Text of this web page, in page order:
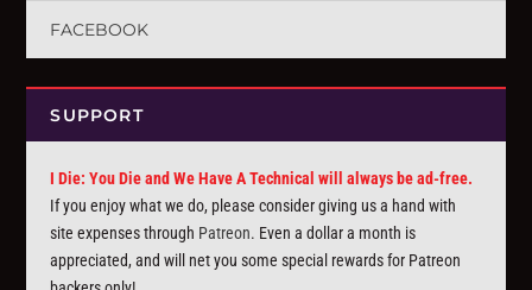
FACEBOOK
SUPPORT
I Die: You Die and We Have A Technical will always be ad-free.
If you enjoy what we do, please consider giving us a hand with
site expenses through Patreon. Even a dollar a month is
appreciated, and will net you some special rewards for Patreon